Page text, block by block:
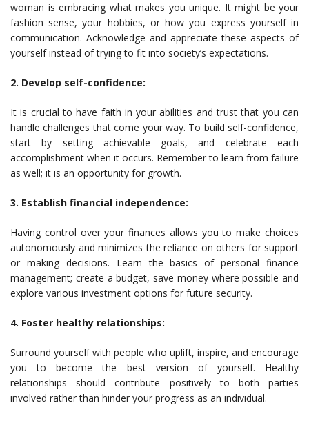
woman is embracing what makes you unique. It might be your
fashion sense, your hobbies, or how you express yourself in
communication. Acknowledge and appreciate these aspects of
yourself instead of trying to fit into society’s expectations.
2. Develop self-confidence:
It is crucial to have faith in your abilities and trust that you can
handle challenges that come your way. To build self-confidence,
start by setting achievable goals, and celebrate each
accomplishment when it occurs. Remember to learn from failure
as well; it is an opportunity for growth.
3. Establish financial independence:
Having control over your finances allows you to make choices
autonomously and minimizes the reliance on others for support
or making decisions. Learn the basics of personal finance
management; create a budget, save money where possible and
explore various investment options for future security.
4. Foster healthy relationships:
Surround yourself with people who uplift, inspire, and encourage
you to become the best version of yourself. Healthy
relationships should contribute positively to both parties
involved rather than hinder your progress as an individual.